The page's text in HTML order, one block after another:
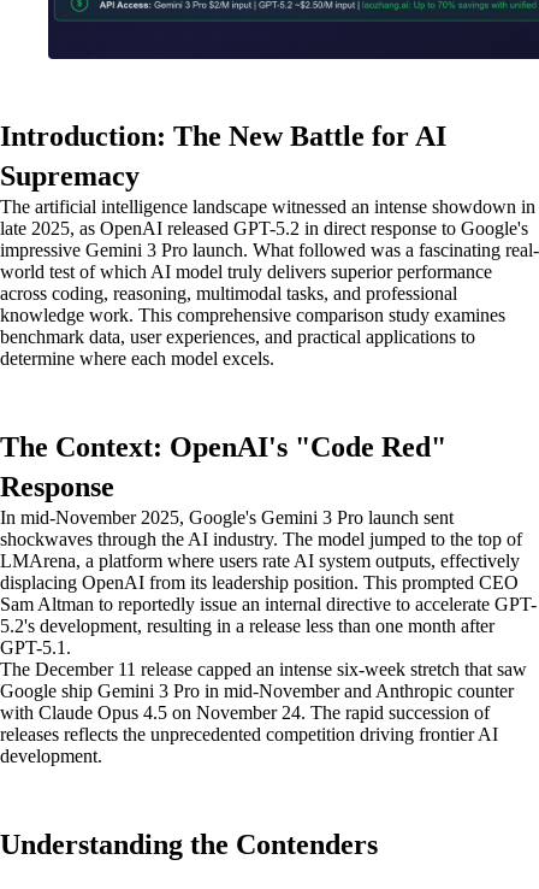
Introduction: The New Battle for AI
Supremacy
The artificial intelligence landscape witnessed an intense showdown in
late 2025, as OpenAI released GPT-5.2 in direct response to Google's
impressive Gemini 3 Pro launch. What followed was a fascinating real-
world test of which AI model truly delivers superior performance
across coding, reasoning, multimodal tasks, and professional
knowledge work. This comprehensive comparison study examines
benchmark data, user experiences, and practical applications to
determine where each model excels.
The Context: OpenAI's "Code Red"
Response
In mid-November 2025, Google's Gemini 3 Pro launch sent
shockwaves through the AI industry. The model jumped to the top of
LMArena, a platform where users rate AI system outputs, effectively
displacing OpenAI from its leadership position. This prompted CEO
Sam Altman to reportedly issue an internal directive to accelerate GPT-
5.2's development, resulting in a release less than one month after
GPT-5.1.
The December 11 release capped an intense six-week stretch that saw
Google ship Gemini 3 Pro in mid-November and Anthropic counter
with Claude Opus 4.5 on November 24. The rapid succession of
releases reflects the unprecedented competition driving frontier AI
development.
Understanding the Contenders